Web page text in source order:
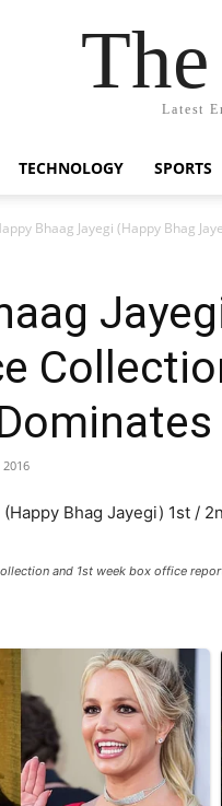
Latest
TECHNOLOGY SPORTS
Bhaag Jayegi (Happy Bhag
and 1st week box office